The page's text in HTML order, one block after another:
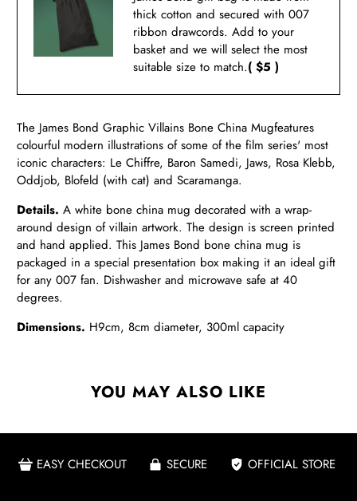
thick cotton and secured with 007
ribbon drawcords. Add to your
basket and we will select the most
suitable size to match.( $5 )
The James Bond Graphic Villains Bone China Mugfeatures
colourful modern illustrations of some of the film series' most
iconic characters: Le Chiffre, Baron Samedi, Jaws, Rosa Klebb,
Oddjob, Blofeld (with cat) and Scaramanga.
Details. A white bone china mug decorated with a wrap-
around design of villain artwork. The design is screen printed
and hand applied. This James Bond bone china mug is
packaged in a special presentation box making it an ideal gift
for any 007 fan. Dishwasher and microwave safe at 40
degrees.
Dimensions. H9cm, 8cm diameter, 300ml capacity
YOU MAY ALSO LIKE
EASY CHECKOUT SECURE OFFICIAL STORE